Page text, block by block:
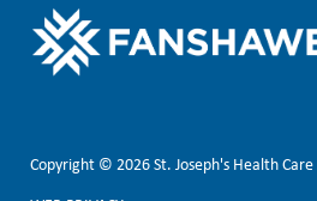
Copyright © 2026 St. Joseph's Health